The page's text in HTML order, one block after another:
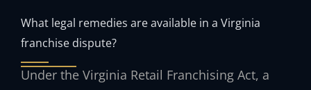
What legal remedies are available in a Virginia
franchise dispute?
Under the Virginia Retail Franchising Act, a